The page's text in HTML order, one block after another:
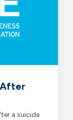
a suicide